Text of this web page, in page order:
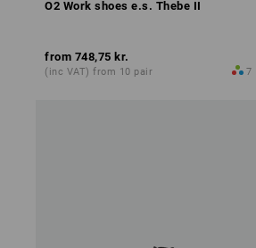
O2 Work shoes e.s. Thebe II
from 748,75 kr.
(inc VAT) from 10 pair 7